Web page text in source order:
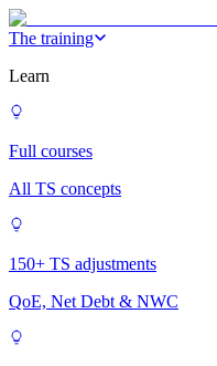
The training
Learn
Full courses
All TS concepts
150+ TS adjustments
QoE, Net Debt & NWC